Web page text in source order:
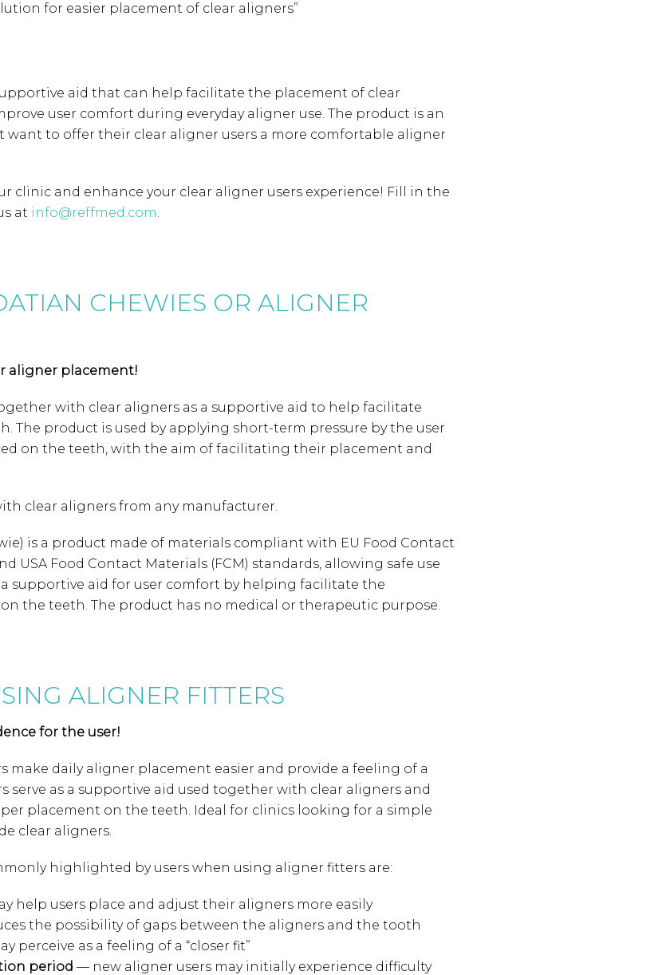
for easier placement of clear aligners”
aid that can help facilitate the placement of clear
user comfort during everyday aligner use. The product is an
want to offer their clear aligner users a more comfortable aligner
clinic and enhance your clear aligner users experience! Fill in the
at info@reffmed.com.
CHEWIES OR ALIGNER
aligner placement!
with clear aligners as a supportive aid to help facilitate
The product is used by applying short-term pressure by the user
on the teeth, with the aim of facilitating their placement and
clear aligners from any manufacturer.
is a product made of materials compliant with EU Food Contact
USA Food Contact Materials (FCM) standards, allowing safe use
a supportive aid for user comfort by helping facilitate the
the teeth. The product has no medical or therapeutic purpose.
ALIGNER FITTERS
for the user!
make daily aligner placement easier and provide a feeling of a
serve as a supportive aid used together with clear aligners and
placement on the teeth. Ideal for clinics looking for a simple
clear aligners.
highlighted by users when using aligner fitters are:
help users place and adjust their aligners more easily
the possibility of gaps between the aligners and the tooth
perceive as a feeling of a “closer fit”
period — new aligner users may initially experience difficulty